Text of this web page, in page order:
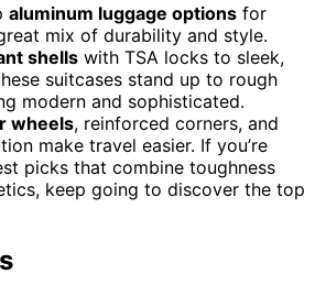
aluminum luggage options for
mix of durability and style.
shells with TSA locks to sleek,
suitcases stand up to rough
modern and sophisticated.
wheels, reinforced corners, and
make travel easier. If you’re
picks that combine toughness
keep going to discover the top